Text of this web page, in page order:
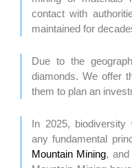
contact with
maintained for
Due to the
diamonds. We offer
them to plan an
In 2025, biodiversity
any fundamental
Mountain Mining,